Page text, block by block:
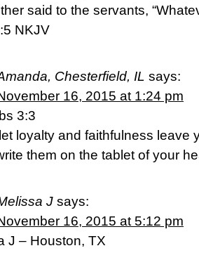
said to the servants,
NKJV
Chesterfield, IL says:
16, 2015 at 1:24 pm
3:3
loyalty and faithfulness leave
them on the tablet of your
J says:
16, 2015 at 5:12 pm
J – Houston, TX